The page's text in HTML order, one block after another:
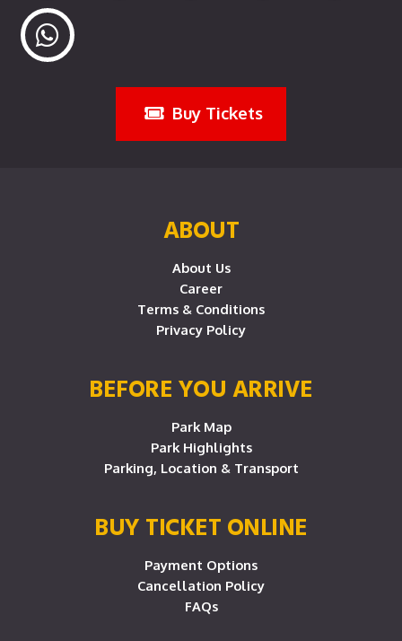
Buy Tickets
ABOUT
About Us
Career
Terms & Conditions
Privacy Policy
BEFORE YOU ARRIVE
Park Map
Park Highlights
Parking, Location & Transport
BUY TICKET ONLINE
Payment Options
Cancellation Policy
FAQs